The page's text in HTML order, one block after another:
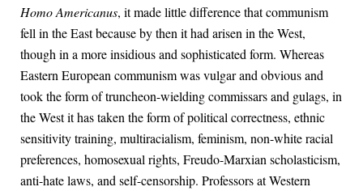
Homo Americanus, it made little difference that communism
fell in the East because by then it had arisen in the West,
though in a more insidious and sophisticated form. Whereas
Eastern European communism was vulgar and obvious and
took the form of truncheon-wielding commissars and gulags, in
the West it has taken the form of political correctness, ethnic
sensitivity training, multiracialism, feminism, non-white racial
preferences, homosexual rights, Freudo-Marxian scholasticism,
anti-hate laws, and self-censorship. Professors at Western